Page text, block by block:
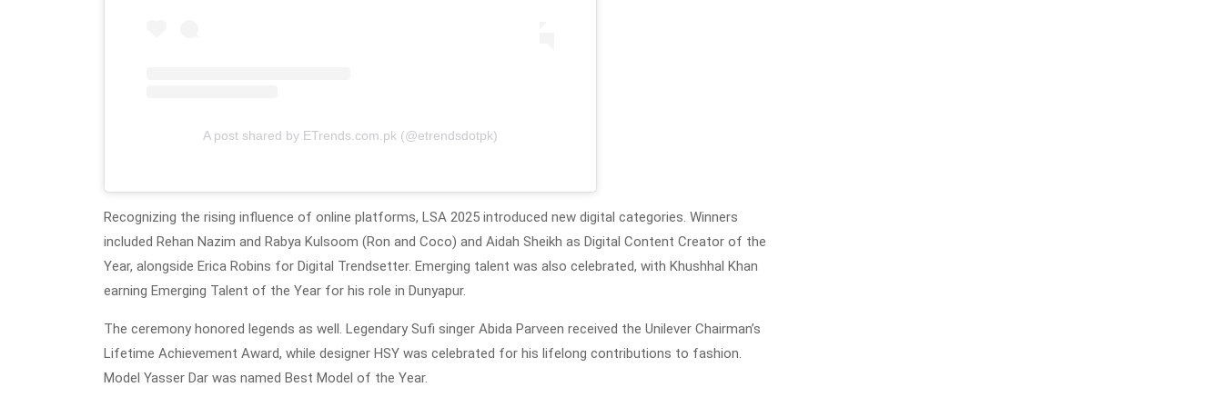
A post shared by ETrends.com.pk (@etrendsdotpk)
Recognizing the rising influence of online platforms, LSA 2025 introduced new digital categories. Winners
included Rehan Nazim and Rabya Kulsoom (Ron and Coco) and Aidah Sheikh as Digital Content Creator of the
Year, alongside Erica Robins for Digital Trendsetter. Emerging talent was also celebrated, with Khushhal Khan
earning Emerging Talent of the Year for his role in Dunyapur.
The ceremony honored legends as well. Legendary Sufi singer Abida Parveen received the Unilever Chairman’s
Lifetime Achievement Award, while designer HSY was celebrated for his lifelong contributions to fashion.
Model Yasser Dar was named Best Model of the Year.